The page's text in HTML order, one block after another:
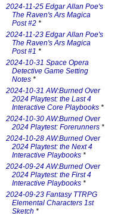
2024-11-25 Edgar Allan Poe's
The Raven's Ars Magica
Post #2 *
2024-11-23 Edgar Allan Poe's
The Raven's Ars Magica
Post #1 *
2024-10-31 Space Opera
Detective Game Setting
Notes *
2024-10-31 AW:Burned Over
2024 Playtest: the Last 4
Interactive Core Playbooks *
2024-10-30 AW:Burned Over
2024 Playtest: Forerunners *
2024-10-28 AW:Burned Over
2024 Playtest: the Next 4
Interactive Playbooks *
2024-09-24 AW:Burned Over
2024 Playtest: the First 4
Interactive Playbooks *
2024-09-23 Fantasy TTRPG
Elemental Characters 1st
Sketch *